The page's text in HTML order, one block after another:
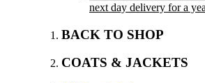
next day delivery for a
BACK TO SHOP
COATS & JACKETS